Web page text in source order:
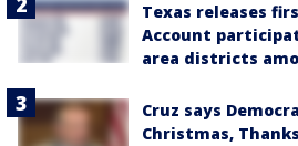
Texas releases
Account
area districts
Cruz says
Christmas,